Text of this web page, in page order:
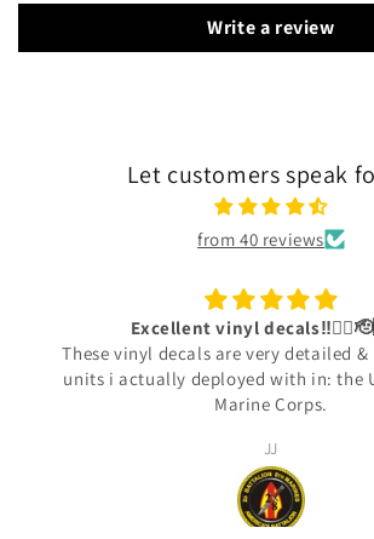
Write a review
Let customers speak
from 40 reviews
Excellent vinyl
These vinyl decals are very detailed &
units i actually deployed with in: the United States
Marine Corps.
JJ